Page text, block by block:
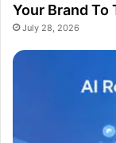
Your Brand To
July 28, 2026